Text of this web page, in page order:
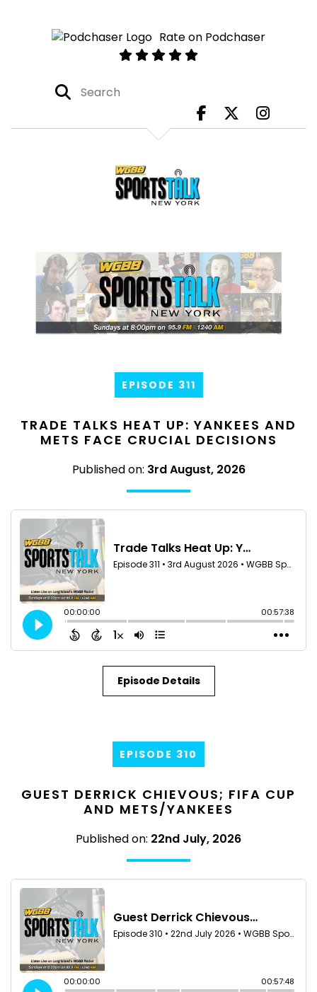
Rate on Podchaser
EPISODE 311
TRADE TALKS HEAT UP: YANKEES AND
METS FACE CRUCIAL DECISIONS
Published on: 3rd August, 2026
Episode Details
EPISODE 310
GUEST DERRICK CHIEVOUS; FIFA CUP
AND METS/YANKEES
Published on: 22nd July, 2026